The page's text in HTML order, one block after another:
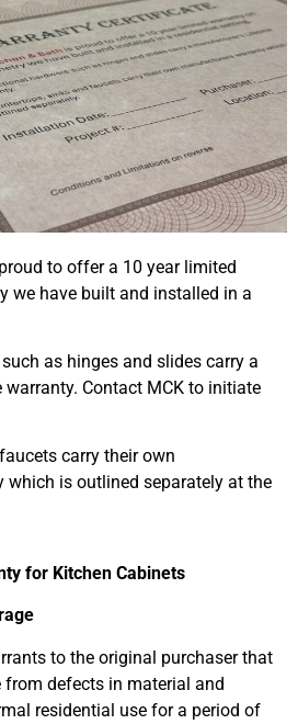
to offer a 10 year limited
we have built and installed in a
as hinges and slides carry a
warranty. Contact MCK to initiate
carry their own
which is outlined separately at the
for Kitchen Cabinets
to the original purchaser that
defects in material and
residential use for a period of